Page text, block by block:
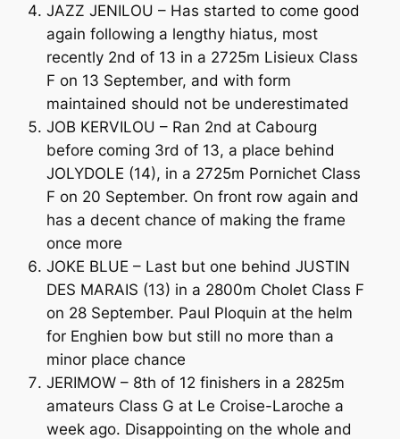
JAZZ JENILOU – Has started to come good
again following a lengthy hiatus, most
recently 2nd of 13 in a 2725m Lisieux Class
F on 13 September, and with form
maintained should not be underestimated
JOB KERVILOU – Ran 2nd at Cabourg
before coming 3rd of 13, a place behind
JOLYDOLE (14), in a 2725m Pornichet Class
F on 20 September. On front row again and
has a decent chance of making the frame
once more
JOKE BLUE – Last but one behind JUSTIN
DES MARAIS (13) in a 2800m Cholet Class F
on 28 September. Paul Ploquin at the helm
for Enghien bow but still no more than a
minor place chance
JERIMOW – 8th of 12 finishers in a 2825m
amateurs Class G at Le Croise-Laroche a
week ago. Disappointing on the whole and